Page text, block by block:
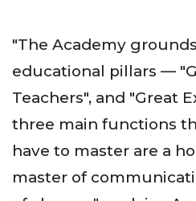
"The Academy
educational pillars —
Teachers", and "Great
three main functions
have to master are a
master of